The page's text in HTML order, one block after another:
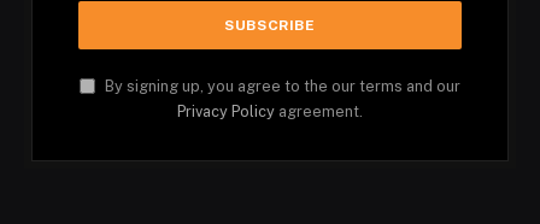
By signing up, you agree to the our terms and our
Privacy Policy agreement.